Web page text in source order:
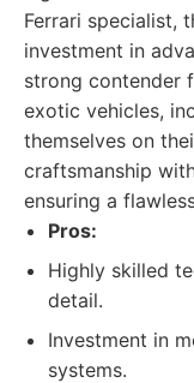
Ferrari specialist,
investment in
strong contender
exotic vehicles,
themselves on
craftsmanship
ensuring a
Pros:
Highly skilled
detail.
Investment in
systems.